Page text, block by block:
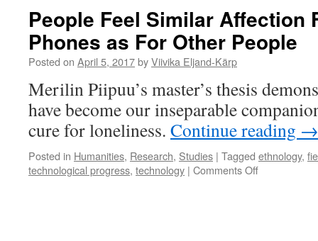
People Feel Similar Affection
Phones as For Other People
Posted on April 5, 2017byViivika Eljand-Kärp
Merilin Piipuu’s master’s thesis
have become our inseparable
cure for loneliness. Continue reading →
Posted in Humanities, Research, Studies | Tagged ethnology,
technological progress, technology | Comments Offon